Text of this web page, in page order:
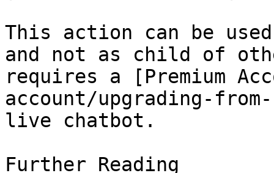
This action can be
and not as child of
requires a [Premium
account/upgrading-
live chatbot.
Further Reading